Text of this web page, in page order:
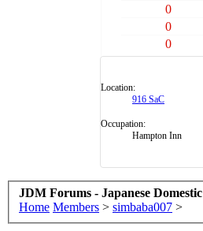
0
0
0
Location:
916 SaC
Occupation:
Hampton Inn
JDM Forums - Japanese
Home Members > simbaba007 >